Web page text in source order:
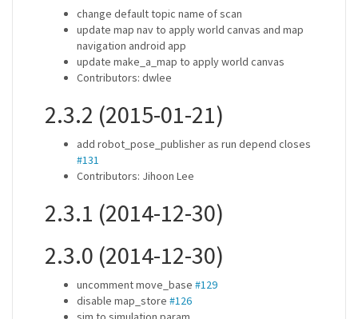
change default topic name of scan
update map nav to apply world canvas and map
navigation android app
update make_a_map to apply world canvas
Contributors: dwlee
2.3.2 (2015-01-21)
add robot_pose_publisher as run depend closes
#131
Contributors: Jihoon Lee
2.3.1 (2014-12-30)
2.3.0 (2014-12-30)
uncomment move_base #129
disable map_store #126